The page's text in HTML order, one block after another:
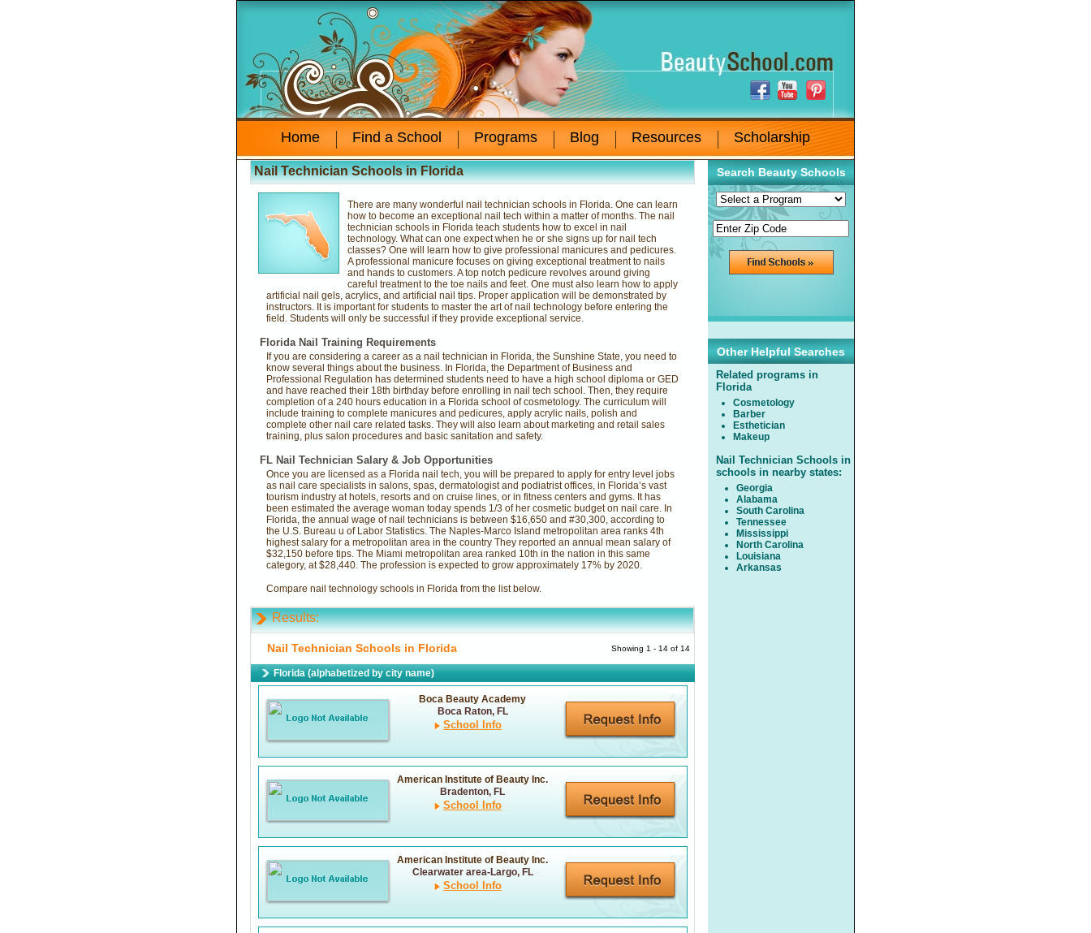
Home Find a School Programs Blog Resources Scholarship
Nail Technician Schools in Florida
There are many wonderful nail technician schools in Florida. One can learn
how to become an exceptional nail tech within a matter of months. The nail
technician schools in Florida teach students how to excel in nail
technology. What can one expect when he or she signs up for nail tech
classes? One will learn how to give professional manicures and pedicures.
A professional manicure focuses on giving exceptional treatment to nails
and hands to customers. A top notch pedicure revolves around giving
careful treatment to the toe nails and feet. One must also learn how to apply
artificial nail gels, acrylics, and artificial nail tips. Proper application will be demonstrated by
instructors. It is important for students to master the art of nail technology before entering the
field. Students will only be successful if they provide exceptional service.
Florida Nail Training Requirements
If you are considering a career as a nail technician in Florida, the Sunshine State, you need to
know several things about the business. In Florida, the Department of Business and
Professional Regulation has determined students need to have a high school diploma or GED
and have reached their 18th birthday before enrolling in nail tech school. Then, they require
completion of a 240 hours education in a Florida school of cosmetology. The curriculum will
include training to complete manicures and pedicures, apply acrylic nails, polish and
complete other nail care related tasks. They will also learn about marketing and retail sales
training, plus salon procedures and basic sanitation and safety.
FL Nail Technician Salary & Job Opportunities
Once you are licensed as a Florida nail tech, you will be prepared to apply for entry level jobs
as nail care specialists in salons, spas, dermatologist and podiatrist offices, in Florida’s vast
tourism industry at hotels, resorts and on cruise lines, or in fitness centers and gyms. It has
been estimated the average woman today spends 1/3 of her cosmetic budget on nail care. In
Florida, the annual wage of nail technicians is between $16,650 and #30,300, according to
the U.S. Bureau u of Labor Statistics. The Naples-Marco Island metropolitan area ranks 4th
highest salary for a metropolitan area in the country They reported an annual mean salary of
$32,150 before tips. The Miami metropolitan area ranked 10th in the nation in this same
category, at $28,440. The profession is expected to grow approximately 17% by 2020.
Compare nail technology schools in Florida from the list below.
Results:
Nail Technician Schools in Florida Showing 1 - 14 of 14
Florida (alphabetized by city name)
Boca Beauty Academy
Boca Raton, FL
School Info
American Institute of Beauty Inc.
Bradenton, FL
School Info
American Institute of Beauty Inc.
Clearwater area-Largo, FL
School Info
Search Beauty Schools
Other Helpful Searches
Related programs in
Florida
Cosmetology
Barber
Esthetician
Makeup
Nail Technician Schools in
schools in nearby states:
Georgia
Alabama
South Carolina
Tennessee
Mississippi
North Carolina
Louisiana
Arkansas